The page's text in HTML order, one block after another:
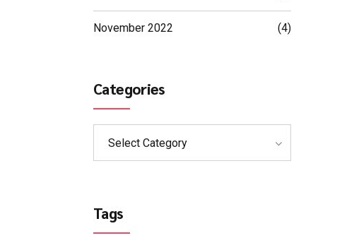
November 2022 (4)
Categories
Select Category
Tags